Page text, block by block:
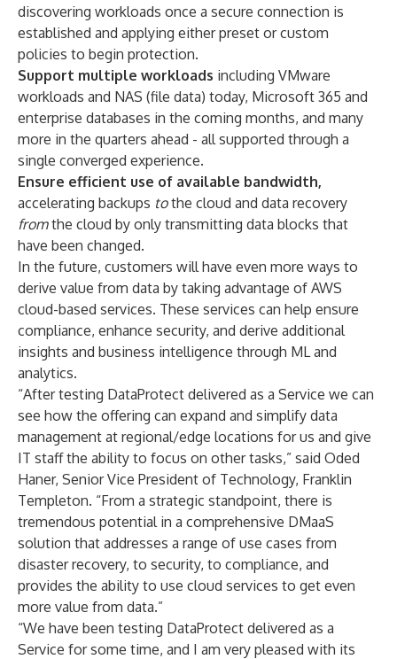
discovering workloads once a secure connection is
established and applying either preset or custom
policies to begin protection.
Support multiple workloads including VMware
workloads and NAS (file data) today, Microsoft 365 and
enterprise databases in the coming months, and many
more in the quarters ahead - all supported through a
single converged experience.
Ensure efficient use of available bandwidth,
accelerating backups tothe cloud and data recovery
fromthe cloud by only transmitting data blocks that
have been changed.
In the future, customers will have even more ways to
derive value from data by taking advantage of AWS
cloud-based services. These services can help ensure
compliance, enhance security, and derive additional
insights and business intelligence through ML and
analytics.
“After testing DataProtect delivered as a Service we can
see how the offering can expand and simplify data
management at regional/edge locations for us and give
IT staff the ability to focus on other tasks,” said Oded
Haner, Senior Vice President of Technology, Franklin
Templeton. “From a strategic standpoint, there is
tremendous potential in a comprehensive DMaaS
solution that addresses a range of use cases from
disaster recovery, to security, to compliance, and
provides the ability to use cloud services to get even
more value from data.”
“We have been testing DataProtect delivered as a
Service for some time, and I am very pleased with its